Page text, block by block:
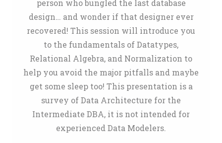
person who bungled the last database
design… and wonder if that designer ever
recovered! This session will introduce you
to the fundamentals of Datatypes,
Relational Algebra, and Normalization to
help you avoid the major pitfalls and maybe
get some sleep too! This presentation is a
survey of Data Architecture for the
Intermediate DBA, it is not intended for
experienced Data Modelers.